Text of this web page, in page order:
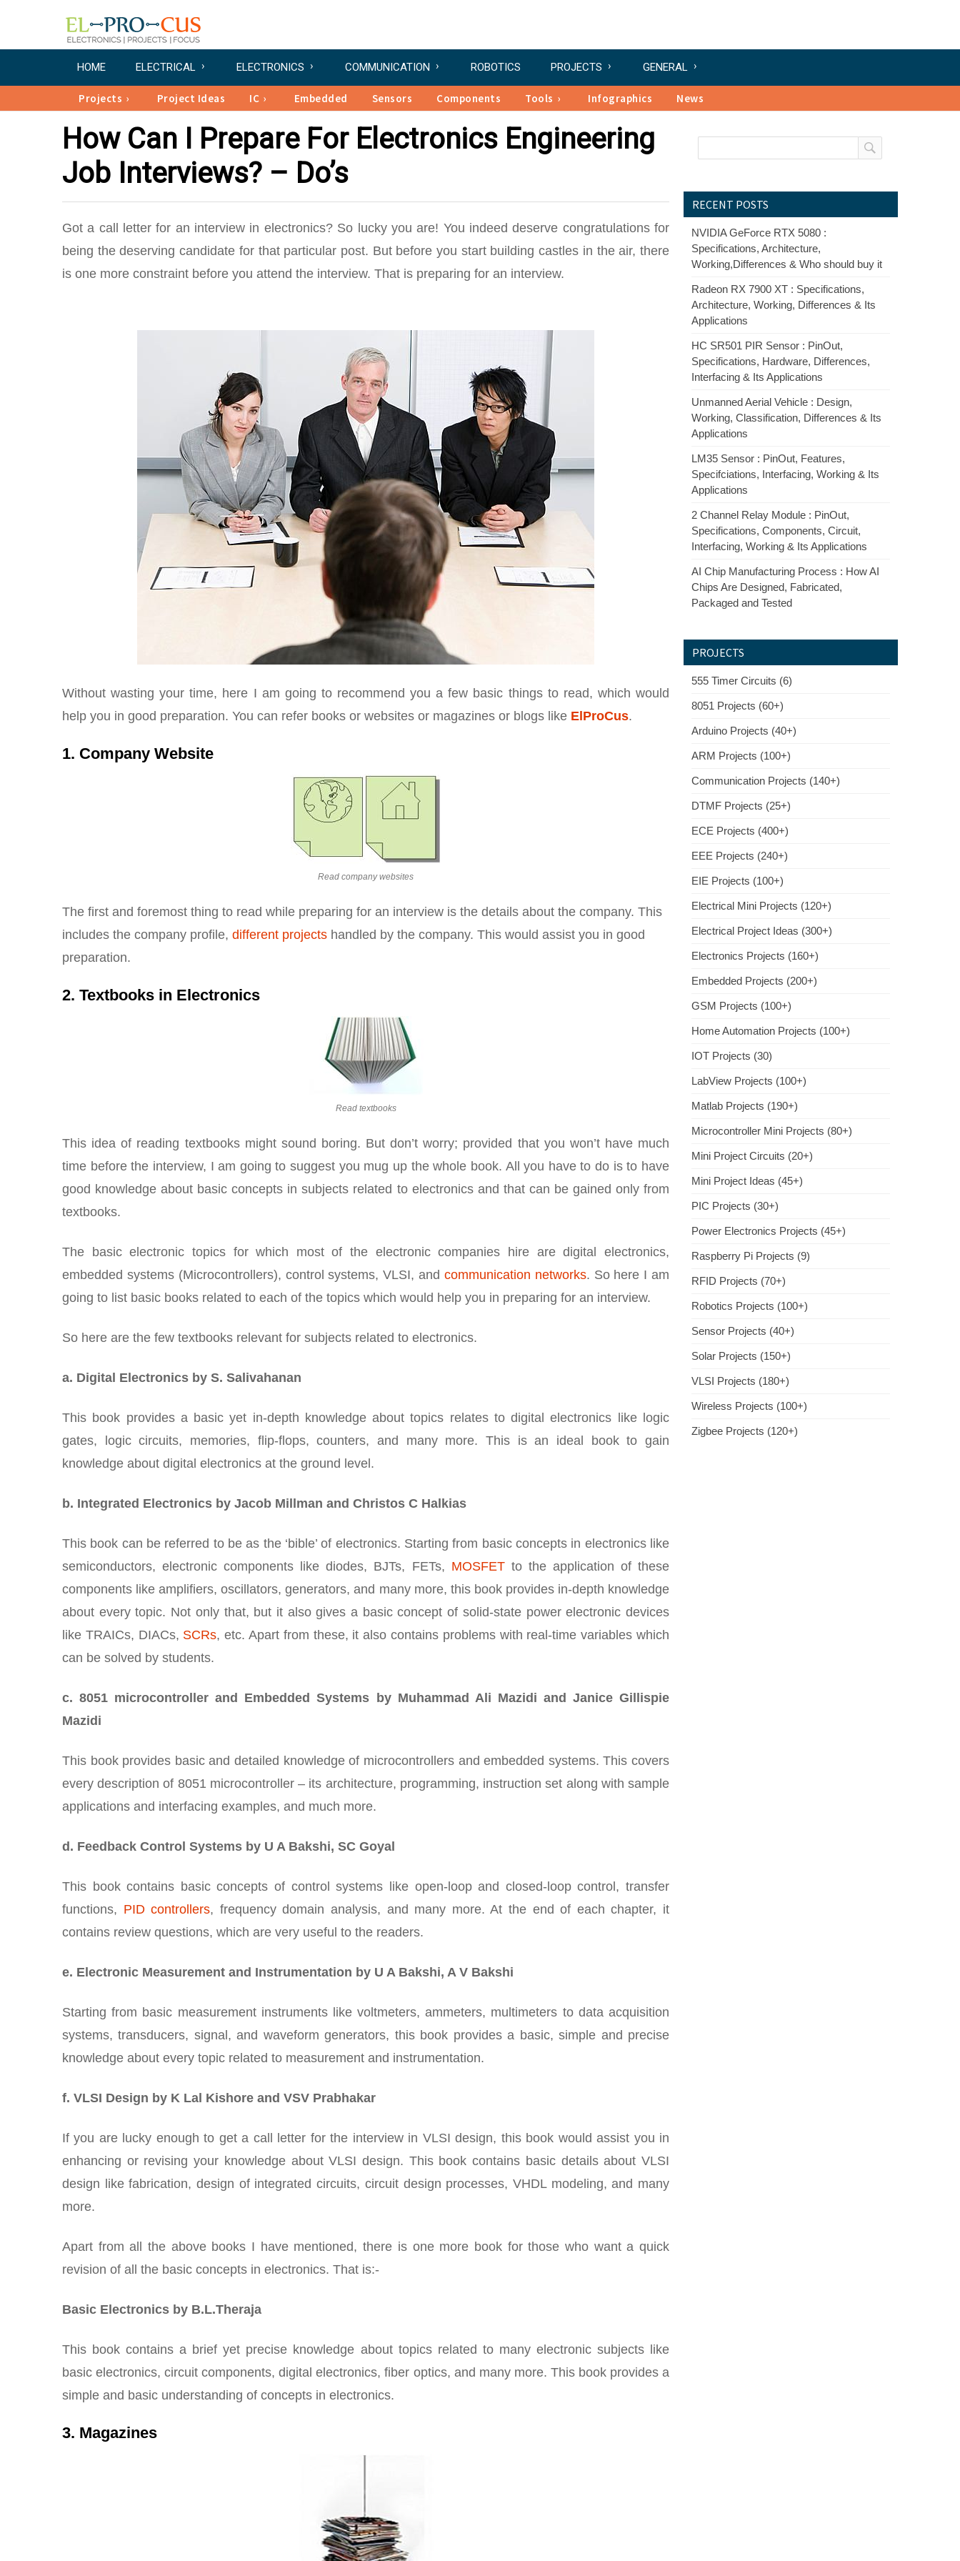
HOME ELECTRICAL ELECTRONICS COMMUNICATION ROBOTICS PROJECTS GENERAL
Projects Project Ideas IC Embedded Sensors Components Tools Infographics News
How Can I Prepare For Electronics Engineering
Job Interviews? – Do’s
Got a call letter for an interview in electronics? So lucky you are! You indeed deserve congratulations for
being the deserving candidate for that particular post. But before you start building castles in the air, there
is one more constraint before you attend the interview. That is preparing for an interview.
Without wasting your time, here I am going to recommend you a few basic things to read, which would
help you in good preparation. You can refer books or websites or magazines or blogs like ElProCus.
1. Company Website
Read company websites
The first and foremost thing to read while preparing for an interview is the details about the company. This
includes the company profile, different projects handled by the company. This would assist you in good
preparation.
2. Textbooks in Electronics
Read textbooks
This idea of reading textbooks might sound boring. But don’t worry; provided that you won’t have much
time before the interview, I am going to suggest you mug up the whole book. All you have to do is to have
good knowledge about basic concepts in subjects related to electronics and that can be gained only from
textbooks.
The basic electronic topics for which most of the electronic companies hire are digital electronics,
embedded systems (Microcontrollers), control systems, VLSI, and communication networks. So here I am
going to list basic books related to each of the topics which would help you in preparing for an interview.
So here are the few textbooks relevant for subjects related to electronics.
a. Digital Electronics by S. Salivahanan
This book provides a basic yet in-depth knowledge about topics relates to digital electronics like logic
gates, logic circuits, memories, flip-flops, counters, and many more. This is an ideal book to gain
knowledge about digital electronics at the ground level.
b. Integrated Electronics by Jacob Millman and Christos C Halkias
This book can be referred to be as the ‘bible’ of electronics. Starting from basic concepts in electronics like
semiconductors, electronic components like diodes, BJTs, FETs, MOSFETto the application of these
components like amplifiers, oscillators, generators, and many more, this book provides in-depth knowledge
about every topic. Not only that, but it also gives a basic concept of solid-state power electronic devices
like TRAICs, DIACs, SCRs, etc. Apart from these, it also contains problems with real-time variables which
can be solved by students.
c. 8051 microcontroller and Embedded Systems by Muhammad Ali Mazidi and Janice Gillispie
Mazidi
This book provides basic and detailed knowledge of microcontrollers and embedded systems. This covers
every description of 8051 microcontroller – its architecture, programming, instruction set along with sample
applications and interfacing examples, and much more.
d. Feedback Control Systems by U A Bakshi, SC Goyal
This book contains basic concepts of control systems like open-loop and closed-loop control, transfer
functions, PID controllers, frequency domain analysis, and many more. At the end of each chapter, it
contains review questions, which are very useful to the readers.
e. Electronic Measurement and Instrumentation by U A Bakshi, A V Bakshi
Starting from basic measurement instruments like voltmeters, ammeters, multimeters to data acquisition
systems, transducers, signal, and waveform generators, this book provides a basic, simple and precise
knowledge about every topic related to measurement and instrumentation.
f. VLSI Design by K Lal Kishore and VSV Prabhakar
If you are lucky enough to get a call letter for the interview in VLSI design, this book would assist you in
enhancing or revising your knowledge about VLSI design. This book contains basic details about VLSI
design like fabrication, design of integrated circuits, circuit design processes, VHDL modeling, and many
more.
Apart from all the above books I have mentioned, there is one more book for those who want a quick
revision of all the basic concepts in electronics. That is:-
Basic Electronics by B.L.Theraja
This book contains a brief yet precise knowledge about topics related to many electronic subjects like
basic electronics, circuit components, digital electronics, fiber optics, and many more. This book provides a
simple and basic understanding of concepts in electronics.
3. Magazines
RECENT POSTS
NVIDIA GeForce RTX 5080 :
Specifications, Architecture,
Working,Differences & Who should buy it
Radeon RX 7900 XT : Specifications,
Architecture, Working, Differences & Its
Applications
HC SR501 PIR Sensor : PinOut,
Specifications, Hardware, Differences,
Interfacing & Its Applications
Unmanned Aerial Vehicle : Design,
Working, Classification, Differences & Its
Applications
LM35 Sensor : PinOut, Features,
Specifciations, Interfacing, Working & Its
Applications
2 Channel Relay Module : PinOut,
Specifications, Components, Circuit,
Interfacing, Working & Its Applications
AI Chip Manufacturing Process : How AI
Chips Are Designed, Fabricated,
Packaged and Tested
PROJECTS
555 Timer Circuits (6)
8051 Projects (60+)
Arduino Projects (40+)
ARM Projects (100+)
Communication Projects (140+)
DTMF Projects (25+)
ECE Projects (400+)
EEE Projects (240+)
EIE Projects (100+)
Electrical Mini Projects (120+)
Electrical Project Ideas (300+)
Electronics Projects (160+)
Embedded Projects (200+)
GSM Projects (100+)
Home Automation Projects (100+)
IOT Projects (30)
LabView Projects (100+)
Matlab Projects (190+)
Microcontroller Mini Projects (80+)
Mini Project Circuits (20+)
Mini Project Ideas (45+)
PIC Projects (30+)
Power Electronics Projects (45+)
Raspberry Pi Projects (9)
RFID Projects (70+)
Robotics Projects (100+)
Sensor Projects (40+)
Solar Projects (150+)
VLSI Projects (180+)
Wireless Projects (100+)
Zigbee Projects (120+)